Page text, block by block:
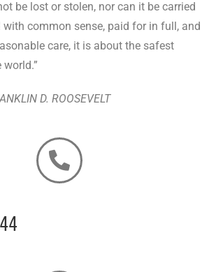
be lost or stolen, nor can it be carried
with common sense, paid for in full, and
care, it is about the safest
D. ROOSEVELT